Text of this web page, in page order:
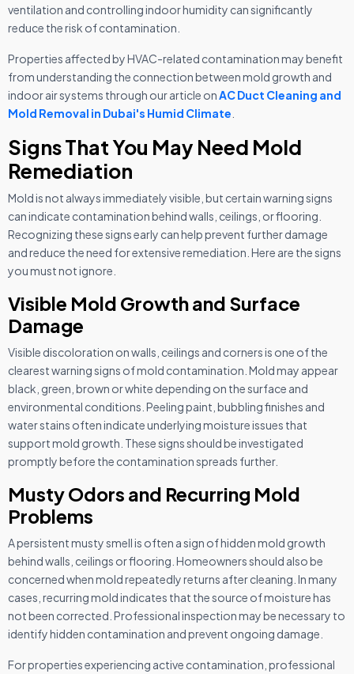
ventilation and controlling indoor humidity can significantly
reduce the risk of contamination.
Properties affected by HVAC-related contamination may benefit
from understanding the connection between mold growth and
indoor air systems through our article onAC Duct Cleaning and
Mold Removal in Dubai's Humid Climate
Signs That You May Need Mold
Remediation
Mold is not always immediately visible, but certain warning signs
can indicate contamination behind walls, ceilings, or flooring.
Recognizing these signs early can help prevent further damage
and reduce the need for extensive remediation. Here are the signs
you must not ignore.
Visible Mold Growth and Surface
Damage
Visible discoloration on walls, ceilings and corners is one of the
clearest warning signs of mold contamination. Mold may appear
black, green, brown or white depending on the surface and
environmental conditions. Peeling paint, bubbling finishes and
water stains often indicate underlying moisture issues that
support mold growth. These signs should be investigated
promptly before the contamination spreads further.
Musty Odors and Recurring Mold
Problems
A persistent musty smell is often a sign of hidden mold growth
behind walls, ceilings or flooring. Homeowners should also be
concerned when mold repeatedly returns after cleaning. In many
cases, recurring mold indicates that the source of moisture has
not been corrected. Professional inspection may be necessary to
identify hidden contamination and prevent ongoing damage.
For properties experiencing active contamination, professional